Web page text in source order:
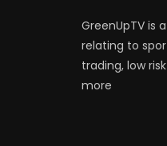
GreenUpTV is
relating to
trading, low
more